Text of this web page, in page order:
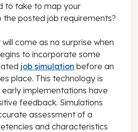
to take to map your
the posted job requirements?
come as no surprise when
to incorporate some
job simulation before an
place. This technology is
implementations have
feedback. Simulations
assessment of a
and characteristics